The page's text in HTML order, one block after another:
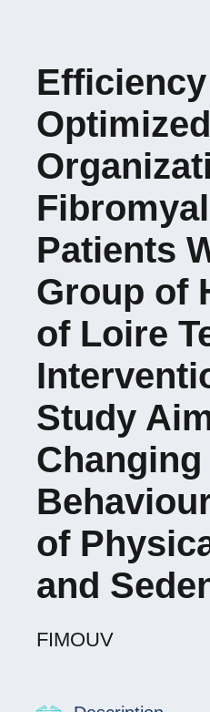
Patients
Group of
of Loire
Study
Changing
of
and
FIMOUV